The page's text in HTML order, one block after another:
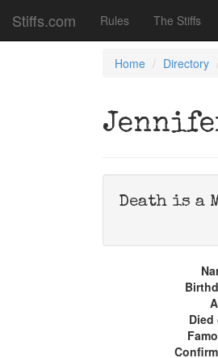
Stiffs.com Rules The Stiffs
Home Directory
Death is a
Died